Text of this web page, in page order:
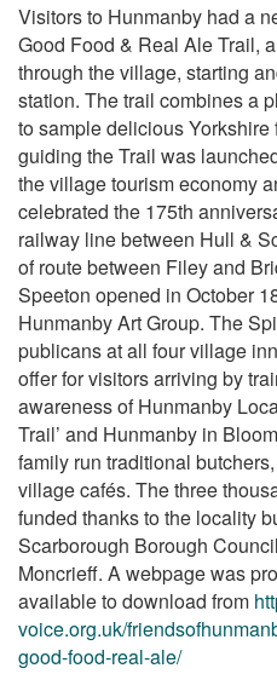
Visitors to Hunmanby had a
Good Food & Real Ale Trail,
through the village, starting
station. The trail combines a
to sample delicious
guiding the Trail was
the village tourism economy
celebrated the 175th
railway line between Hull &
of route between Filey and
Speeton opened in October
Hunmanby Art Group. The
publicans at all four village
offer for visitors arriving by
awareness of Hunmanby
Trail’ and Hunmanby in
family run traditional
village cafés. The three
funded thanks to the locality
Scarborough Borough
Moncrieff. A webpage was
available to download from
voice.org.uk/
good-food-real-ale/